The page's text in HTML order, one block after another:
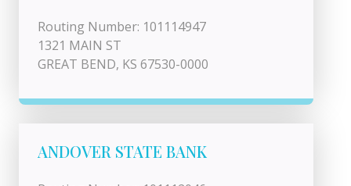
Routing Number: 101114947
1321 MAIN ST
GREAT BEND, KS 67530-0000
ANDOVER STATE BANK